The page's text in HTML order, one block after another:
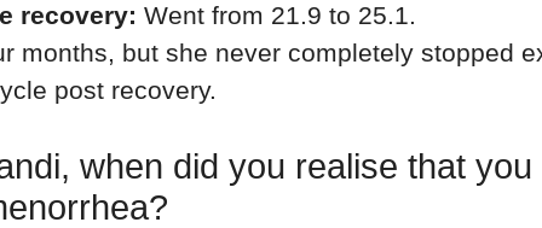
recovery: Went from 21.9 to 25.1.
months, but she never completely stopped
post recovery.
when did you realise that